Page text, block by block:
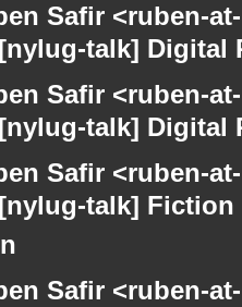
Safir <ruben-
talk] Digital
Safir <ruben-
talk] Digital
Safir <ruben-
talk]
Safir <ruben-